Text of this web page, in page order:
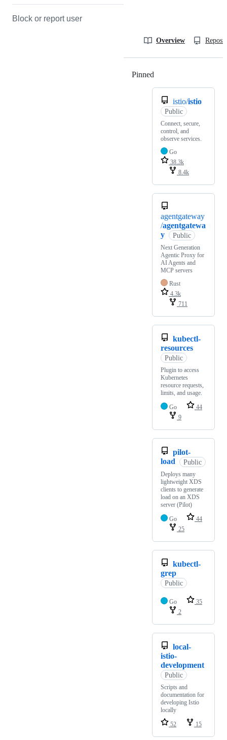
Block or report user
Overview
Pinned
istio/istio
Public
Connect, secure,
control, and
observe services.
Go
38.3k
8.4k
agentgateway
/agentgatewa
y
Public
Next Generation
Agentic Proxy for
AI Agents and
MCP servers
Rust
4.3k
711
kubectl-
resources
Public
Plugin to access
Kubernetes
resource requests,
limits, and usage.
Go
44
9
pilot-
load
Public
Deploys many
lightweight XDS
clients to generate
load on an XDS
server (Pilot)
Go
44
25
kubectl-
grep
Public
Go
35
2
local-
istio-
development
Public
Scripts and
documentation for
developing Istio
locally
52
15